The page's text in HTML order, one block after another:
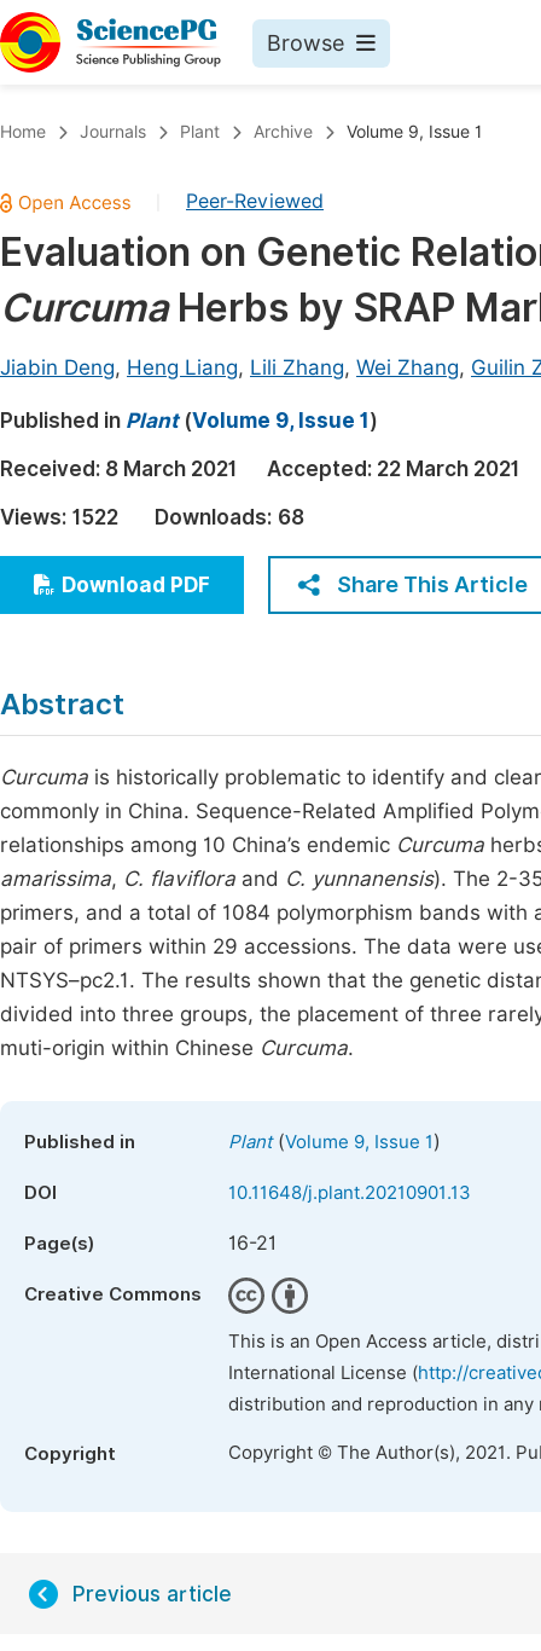
Browse
Chemistry
Medicine & Health
Materials Science
Electrical & Computer Science
Earth, Energy & Environment
Architecture & Civil Engineering
Education
Economics & Management
Humanities & Social Sciences
Home Journals Plant Archive Volume 9, Issue 1
Peer-Reviewed
Evaluation on Genetic
Curcuma Herbs by SRAP
Jiabin Deng, Heng Liang, Lili Zhang, Wei Zhang, Guilin
Published in Plant(Volume 9, Issue 1 )
Received: 8 March 2021 Accepted: 22 March 2021
Views: 1522 Downloads: 68
Download PDF Share This Article
Abstract
Curcuma is historically problematic to identify and
commonly in China. Sequence-Related Amplified
relationships among 10 China’s endemic Curcuma
amarissima, C. flaviflora and C. yunnanensis). The 2-
primers, and a total of 1084 polymorphism bands
pair of primers within 29 accessions. The data were
NTSYS–pc2.1. The results shown that the genetic
divided into three groups, the placement of three
muti-origin within Chinese Curcuma.
Published in Plant(Volume 9, Issue 1)
DOI 10.11648/j.plant.20210901.13
Page(s) 16-21
Creative Commons
This is an Open Access article,
International License (http://
distribution and reproduction in
Copyright Copyright © The Author(s), 2021.
Previous article